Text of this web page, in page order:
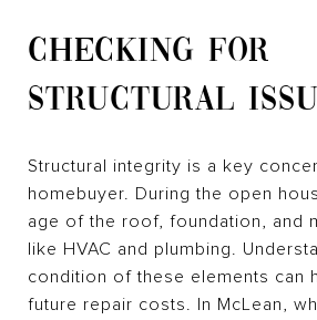
CHECKING FOR
STRUCTURAL
Structural integrity is a key
homebuyer. During the open
age of the roof, foundation, and
like HVAC and plumbing.
condition of these elements can
future repair costs. In McLean,